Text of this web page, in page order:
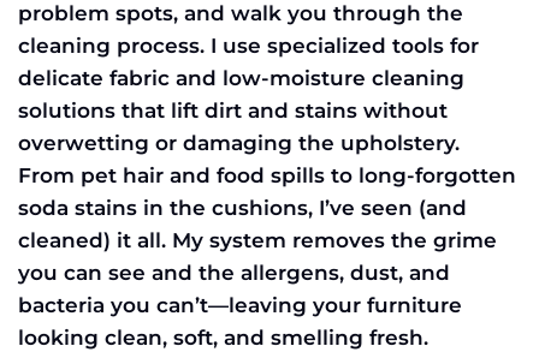
problem spots, and walk you through the
cleaning process. I use specialized tools for
delicate fabric and low-moisture cleaning
solutions that lift dirt and stains without
overwetting or damaging the upholstery.
From pet hair and food spills to long-forgotten
soda stains in the cushions, I’ve seen (and
cleaned) it all. My system removes the grime
you can see and the allergens, dust, and
bacteria you can’t—leaving your furniture
looking clean, soft, and smelling fresh.